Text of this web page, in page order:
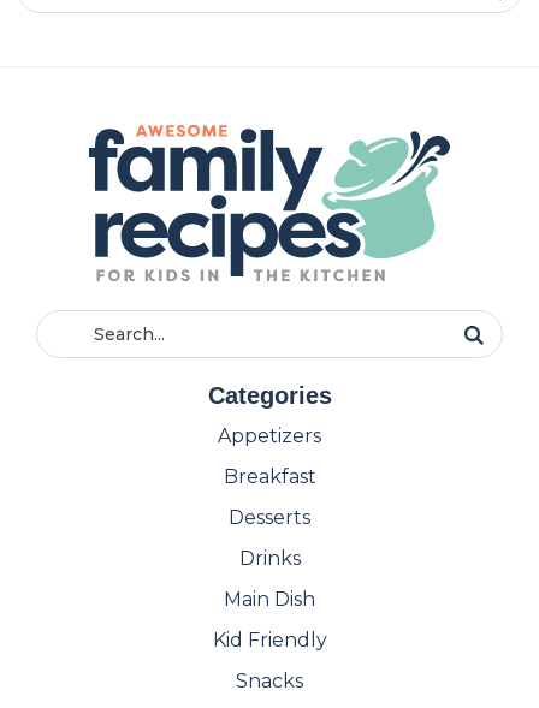
Categories
Appetizers
Breakfast
Desserts
Drinks
Main Dish
Kid Friendly
Snacks